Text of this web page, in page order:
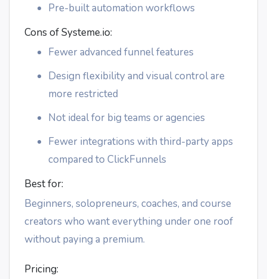
Pre-built automation workflows
Cons of Systeme.io:
Fewer advanced funnel features
Design flexibility and visual control are
more restricted
Not ideal for big teams or agencies
Fewer integrations with third-party apps
compared to ClickFunnels
Best for:
Beginners, solopreneurs, coaches, and course
creators who want everything under one roof
without paying a premium.
Pricing: